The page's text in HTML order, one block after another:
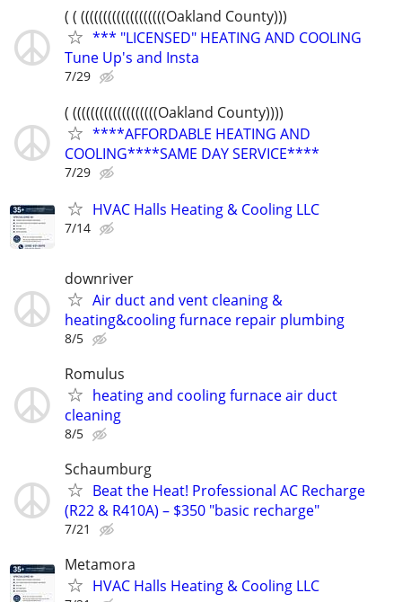
( ( (((((((((((((((((((Oakland County)))
*** "LICENSED" HEATING AND COOLING
Tune Up's and Insta
7/29
( (((((((((((((((((((Oakland County))))
****AFFORDABLE HEATING AND
COOLING****SAME DAY SERVICE****
7/29
HVAC Halls Heating & Cooling LLC
7/14
downriver
Air duct and vent cleaning &
heating&cooling furnace repair plumbing
8/5
Romulus
heating and cooling furnace air duct
cleaning
8/5
Schaumburg
Beat the Heat! Professional AC Recharge
(R22 & R410A) – $350 "basic recharge"
7/21
Metamora
HVAC Halls Heating & Cooling LLC